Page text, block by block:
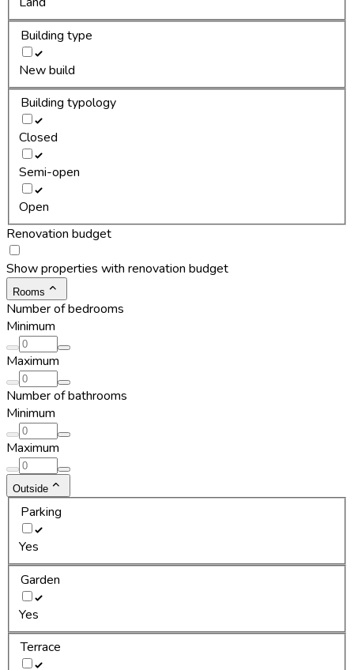
Building type
New build
Building typology
Closed
Semi-open
Open
Renovation budget
Show properties with renovation budget
Rooms
Number of bedrooms
Minimum
Maximum
Number of bathrooms
Minimum
Maximum
Outside
Parking
Yes
Garden
Yes
Terrace